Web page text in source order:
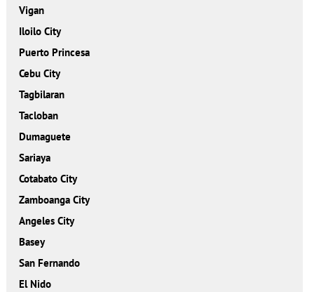
Vigan
Iloilo City
Puerto Princesa
Cebu City
Tagbilaran
Tacloban
Dumaguete
Sariaya
Cotabato City
Zamboanga City
Angeles City
Basey
San Fernando
El Nido